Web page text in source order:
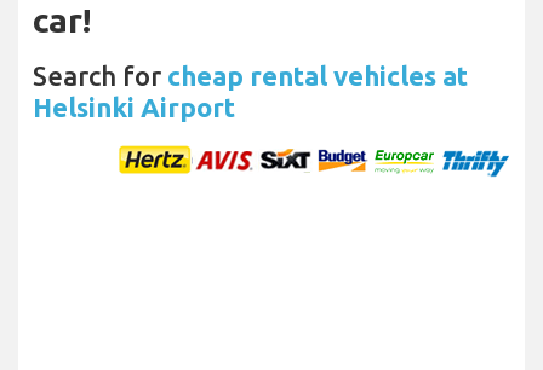
car!
Search for cheap rental vehicles at
Helsinki Airport